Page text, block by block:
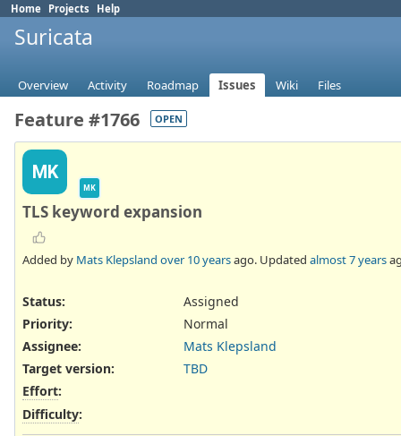
Home Projects Help
Suricata
Overview Activity Roadmap Issues Wiki Files
Feature #1766 OPEN
MK
MK
TLS keyword expansion
Added by Mats Klepsland over 10 yearsago. Updated almost 7 years
Status:
Assigned
Priority:
Normal
Assignee:
Mats Klepsland
Target version:
TBD
Effort:
Difficulty: